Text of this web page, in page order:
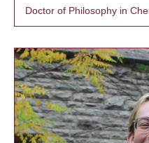
Doctor of Philosophy in